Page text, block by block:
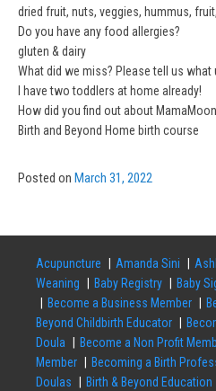
dried fruit, nuts, veggies, hummus, fruit,
Do you have any food allergies?
gluten & dairy
What did we miss? Please tell us
I have two toddlers at home already!
How did you find out about
Birth and Beyond Home birth course
Posted on March 31, 2022
Acupuncture Amanda Sini
Weaning
Baby Registry Baby
Become a Business Member
Beyond Childbirth Educator
Doula
Become a Non Profit
Member
Becoming a Birth
Doulas
Birth & Beyond Education